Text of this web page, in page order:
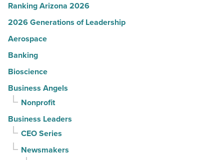
Ranking Arizona 2026
2026 Generations of Leadership
Aerospace
Banking
Bioscience
Business Angels
Nonprofit
Business Leaders
CEO Series
Newsmakers